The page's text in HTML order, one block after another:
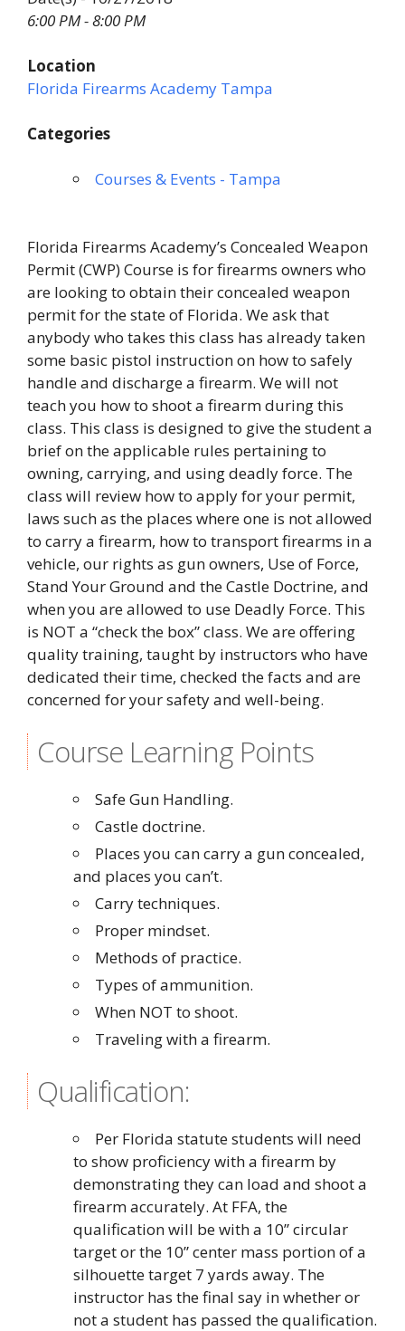
6:00 PM - 8:00 PM
Location
Florida Firearms Academy Tampa
Categories
Courses & Events - Tampa
Florida Firearms Academy’s Concealed Weapon
Permit (CWP) Course is for firearms owners who
are looking to obtain their concealed weapon
permit for the state of Florida. We ask that
anybody who takes this class has already taken
some basic pistol instruction on how to safely
handle and discharge a firearm. We will not
teach you how to shoot a firearm during this
class. This class is designed to give the student a
brief on the applicable rules pertaining to
owning, carrying, and using deadly force. The
class will review how to apply for your permit,
laws such as the places where one is not allowed
to carry a firearm, how to transport firearms in a
vehicle, our rights as gun owners, Use of Force,
Stand Your Ground and the Castle Doctrine, and
when you are allowed to use Deadly Force. This
is NOT a “check the box” class. We are offering
quality training, taught by instructors who have
dedicated their time, checked the facts and are
concerned for your safety and well-being.
Course Learning Points
Safe Gun Handling.
Castle doctrine.
Places you can carry a gun concealed,
and places you can’t.
Carry techniques.
Proper mindset.
Methods of practice.
Types of ammunition.
When NOT to shoot.
Traveling with a firearm.
Qualification:
Per Florida statute students will need
to show proficiency with a firearm by
demonstrating they can load and shoot a
firearm accurately. At FFA, the
qualification will be with a 10” circular
target or the 10” center mass portion of a
silhouette target 7 yards away. The
instructor has the final say in whether or
not a student has passed the qualification.